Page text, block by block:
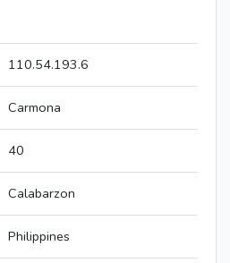
110.54.193.6
Carmona
40
Calabarzon
Philippines